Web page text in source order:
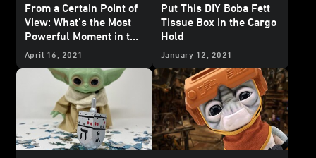
From a Certain Point of
View: What’s the Most
Powerful Moment in the
Sequel Trilogy?
April 16, 2021
Put This DIY Boba Fett
Tissue Box in the Cargo
Hold
January 12, 2021